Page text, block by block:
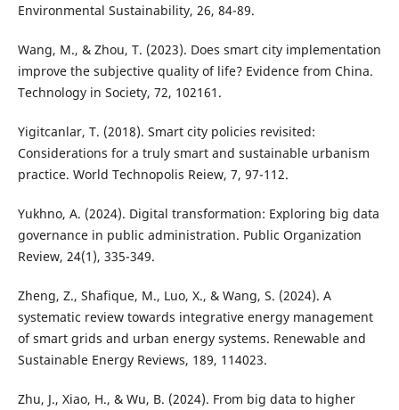
Environmental Sustainability, 26, 84-89.
Wang, M., & Zhou, T. (2023). Does smart city implementation
improve the subjective quality of life? Evidence from China.
Technology in Society, 72, 102161.
Yigitcanlar, T. (2018). Smart city policies revisited:
Considerations for a truly smart and sustainable urbanism
practice. World Technopolis Reiew, 7, 97-112.
Yukhno, A. (2024). Digital transformation: Exploring big data
governance in public administration. Public Organization
Review, 24(1), 335-349.
Zheng, Z., Shafique, M., Luo, X., & Wang, S. (2024). A
systematic review towards integrative energy management
of smart grids and urban energy systems. Renewable and
Sustainable Energy Reviews, 189, 114023.
Zhu, J., Xiao, H., & Wu, B. (2024). From big data to higher